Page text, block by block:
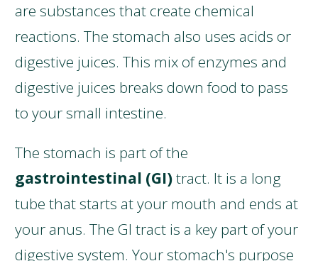
are substances that create chemical
reactions. The stomach also uses acids or
digestive juices. This mix of enzymes and
digestive juices breaks down food to pass
to your small intestine.
The stomach is part of the
gastrointestinal (GI)tract. It is a long
tube that starts at your mouth and ends at
your anus. The GI tract is a key part of your
digestive system. Your stomach's purpose